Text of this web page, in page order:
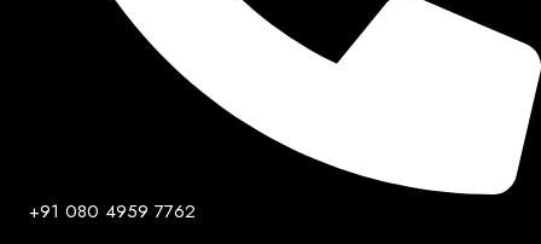
+91 080 4959 7762